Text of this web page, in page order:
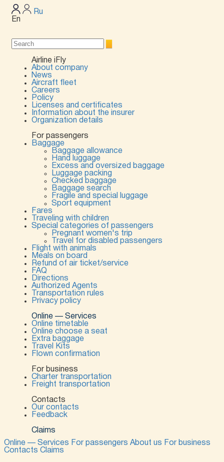
Ru
En
Airline iFly
About company
News
Aircraft fleet
Careers
Policy
Licenses and certificates
Information about the insurer
Organization details
For passengers
Baggage
Baggage allowance
Hand luggage
Excess and oversized baggage
Luggage packing
Checked baggage
Baggage search
Fragile and special luggage
Sport equipment
Fares
Traveling with children
Special categories of passengers
Pregnant women's trip
Travel for disabled passengers
Flight with animals
Meals on board
Refund of air ticket/service
FAQ
Directions
Authorized Agents
Transportation rules
Privacy policy
Online — Services
Online timetable
Online choose a seat
Extra baggage
Travel Kits
Flown confirmation
For business
Charter transportation
Freight transportation
Contacts
Our contacts
Feedback
Claims
Online — Services For passengers About us For business
Contacts Claims